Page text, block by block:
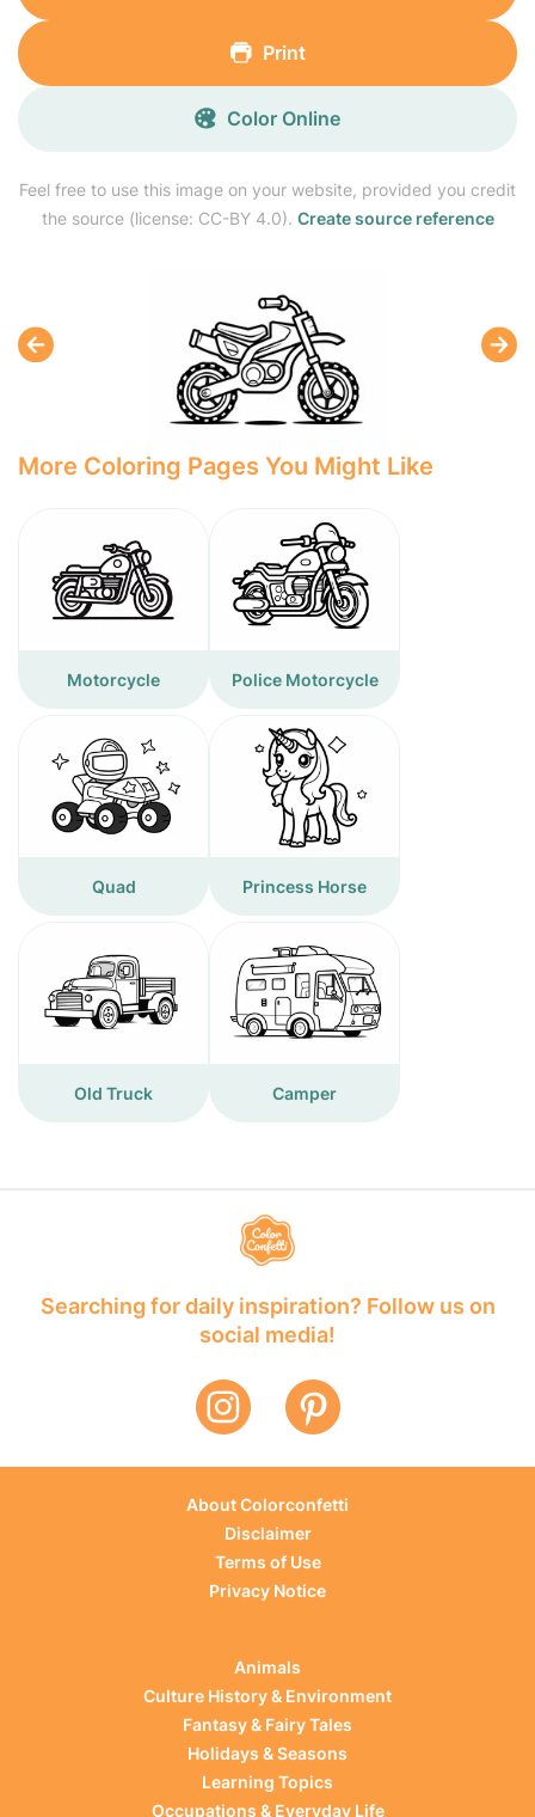
Feel free to use this image on your website, provided you credit
the source (license: CC-BY 4.0). Create source reference
Print
Color Online
More Coloring Pages You Might Like
Motorcycle Police Motorcycle
Quad Princess Horse
Old Truck Camper
Searching for daily inspiration? Follow us on
social media!
About Colorconfetti
Disclaimer
Terms of Use
Privacy Notice
Animals
Culture History & Environment
Fantasy & Fairy Tales
Holidays & Seasons
Learning Topics
Occupations & Everyday Life